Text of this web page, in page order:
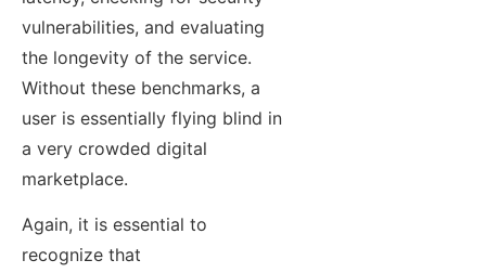
vulnerabilities, and evaluating
the longevity of the service.
Without these benchmarks, a
user is essentially flying blind in
a very crowded digital
marketplace.
Again, it is essential to
recognize that